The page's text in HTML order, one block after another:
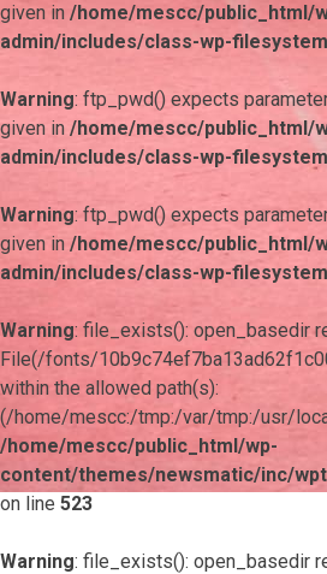
given in /home/mescc/public_html/
admin/includes/class-wp-
Warning: ftp_pwd() expects
given in /home/mescc/public_html/
admin/includes/class-wp-
Warning: ftp_pwd() expects
given in /home/mescc/public_html/
admin/includes/class-wp-
Warning: file_exists(): open_basedir
File(/fonts/
within the allowed path(s):
(/home/mescc:/tmp:/var/tmp:/usr/
/home/mescc/public_html/wp-
content/themes/newsmatic/inc/
on line 523
Warning: file_exists(): open_basedir